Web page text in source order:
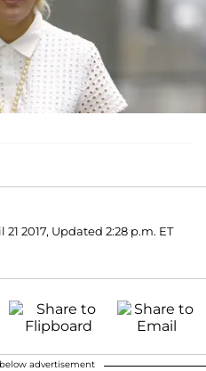
21 2017, Updated 2:28 p.m. ET
advertisement